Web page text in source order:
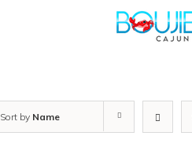
Sort by Name